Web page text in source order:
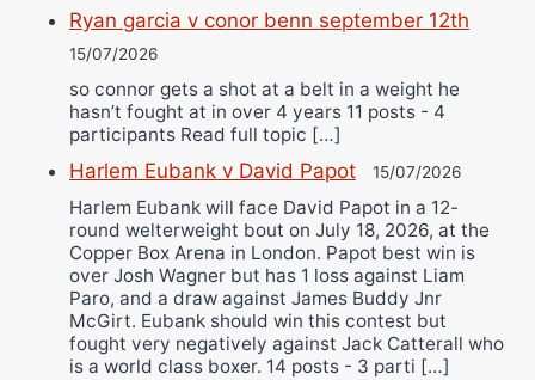
Ryan garcia v conor benn september 12th
15/07/2026
so connor gets a shot at a belt in a weight he
hasn’t fought at in over 4 years 11 posts - 4
participants Read full topic […]
Harlem Eubank v David Papot 15/07/2026
Harlem Eubank will face David Papot in a 12-
round welterweight bout on July 18, 2026, at the
Copper Box Arena in London. Papot best win is
over Josh Wagner but has 1 loss against Liam
Paro, and a draw against James Buddy Jnr
McGirt. Eubank should win this contest but
fought very negatively against Jack Catterall who
is a world class boxer. 14 posts - 3 parti […]